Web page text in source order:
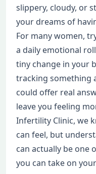
slippery, cloudy, or
your dreams of
For many women,
a daily emotional
tiny change in your
tracking something
could offer real
leave you feeling
Infertility Clinic, we
can feel, but
can actually be one
you can take on